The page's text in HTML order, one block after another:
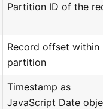
Partition ID of the
Record offset within
partition
Timestamp as
JavaScript Date